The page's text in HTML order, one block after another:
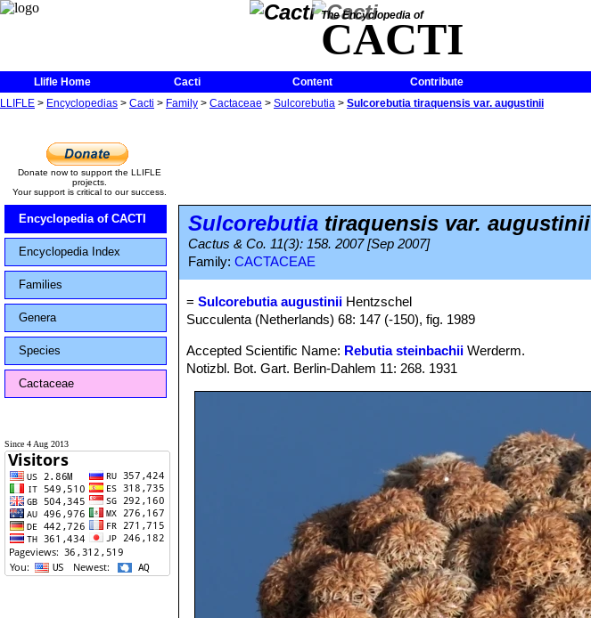
The Encyclopedia of
CACTI
Llifle Home Cacti Content
Contribute
LLIFLE > Encyclopedias > Cacti > Family > Cactaceae > Sulcorebutia > Sulcorebutia tiraquensis var. augustinii
Donate now to support the LLIFLE
projects.
Your support is critical to our success.
Encyclopedia of CACTI
Encyclopedia Index
Families
Genera
Species
Cactaceae
Since 4 Aug 2013
Sulcorebutia tiraquensis var. augustinii
Cactus & Co. 11(3): 158. 2007 [Sep 2007]
Family: CACTACEAE
=Sulcorebutia augustinii Hentzschel
Succulenta (Netherlands) 68: 147 (-150), fig. 1989
Accepted Scientific Name: Rebutia steinbachii Werderm.
Notizbl. Bot. Gart. Berlin-Dahlem 11: 268. 1931